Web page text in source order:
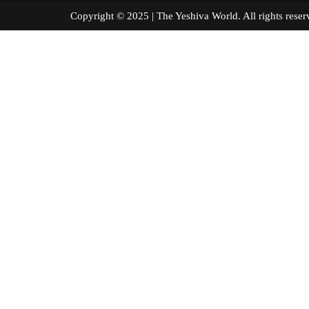
Copyright © 2025 | The Yeshiva World. All